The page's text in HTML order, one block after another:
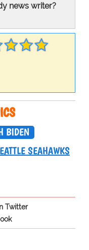
news writer?
BIDEN
SEAHAWKS
Twitter